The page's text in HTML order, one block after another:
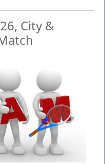
City &